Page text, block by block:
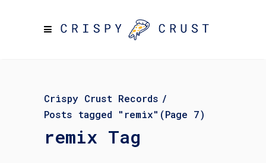
Crispy Crust Records /
Posts tagged "remix" (Page 7)
remix Tag